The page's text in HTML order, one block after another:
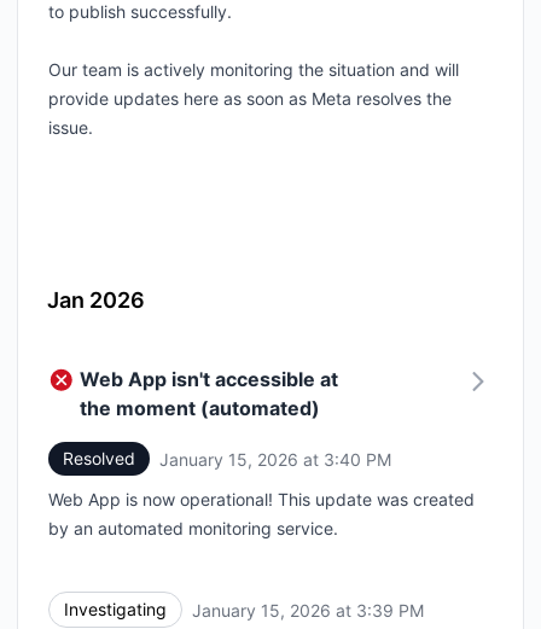
to publish successfully.
Our team is actively monitoring the situation and will
provide updates here as soon as Meta resolves the
issue.
Jan 2026
Web App isn't accessible at
the moment (automated)
Resolved January 15, 2026 at 3:40 PM
Web App is now operational! This update was created
by an automated monitoring service.
Investigating January 15, 2026 at 3:39 PM